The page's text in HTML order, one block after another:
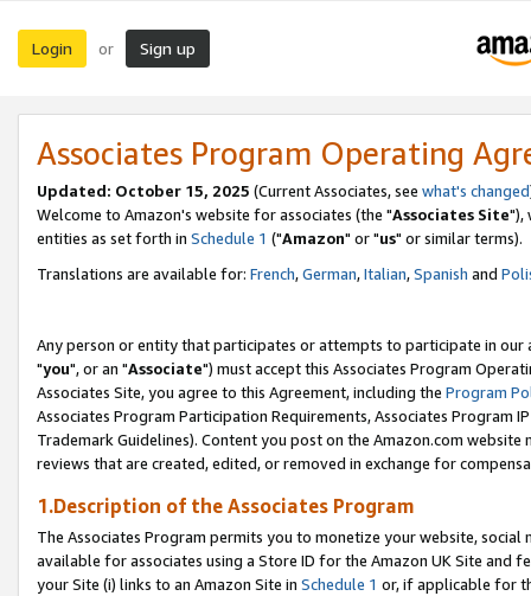
Login or Sign up
Associates Program Operating
Updated: October 15, 2025 (Current Associates, see what's changed
Welcome to Amazon's website for associates (the "Associates Site"),
entities as set forth in Schedule 1 ("Amazon" or "us" or similar terms).
Translations are available for: French,German,Italian,Spanish and
Any person or entity that participates or attempts to participate in our
"you", or an "Associate") must accept this Associates Program
Associates Site, you agree to this Agreement, including the Program
Associates Program Participation Requirements, Associates Program
Trademark Guidelines). Content you post on the Amazon.com
reviews that are created, edited, or removed in exchange for
1.Description of the Associates Program
The Associates Program permits you to monetize your website,
available for associates using a Store ID for the Amazon UK Site and
your Site (i) links to an Amazon Site in Schedule 1 or, if applicable for